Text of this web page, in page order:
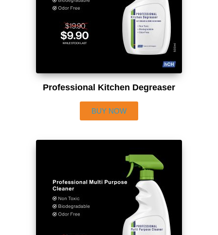
Professional Kitchen Degreaser
BUY NOW